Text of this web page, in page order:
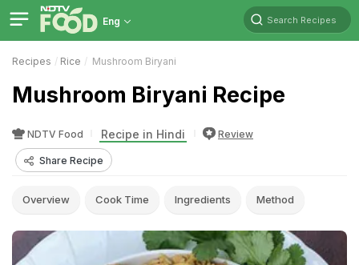
Eng Search Recipes
Recipes Rice Mushroom Biryani
Mushroom Biryani Recipe
NDTV Food Recipe in Hindi Review
Share Recipe
Overview Cook Time Ingredients Method